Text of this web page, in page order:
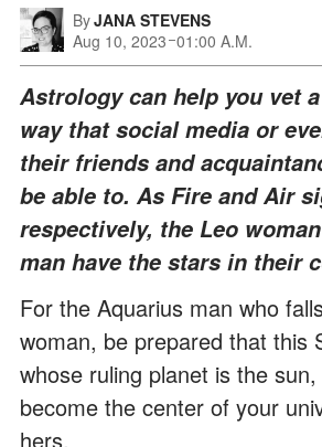
ByJANA STEVENS
Aug 10, 2023 01:00 A.M.
Astrology can help you vet
way that social media or
their friends and
be able to. As Fire and Air
respectively, the Leo
man have the stars in their
For the Aquarius man who
woman, be prepared that this
whose ruling planet is the
become the center of your
hers.